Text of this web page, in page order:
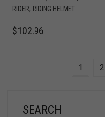
RIDER, RIDING HELMET
$102.96
1 2
SEARCH